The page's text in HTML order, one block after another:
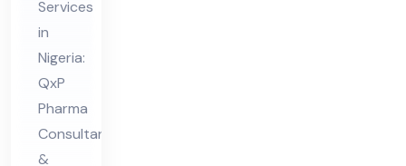
ati
on
Co
nsu
lta
Services
in
Nigeria:
QxP
Pharma
Consultant
&